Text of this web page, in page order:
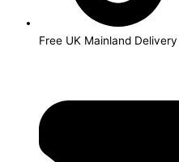
Free UK Mainland Delivery